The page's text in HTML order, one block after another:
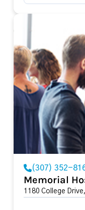
(307) 352-
Memorial
1180 College